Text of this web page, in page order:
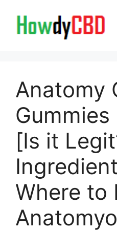
content
Anatomy
Gummies
[Is it
Where to